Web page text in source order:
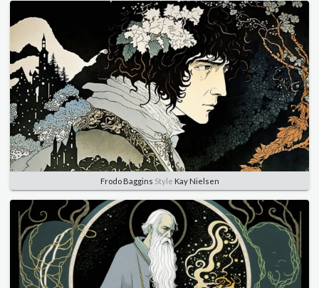
Frodo Baggins Style Kay Nielsen